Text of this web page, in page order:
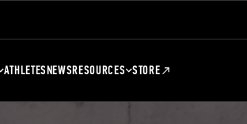
ATHLETESNEWSRESOURCES STORE